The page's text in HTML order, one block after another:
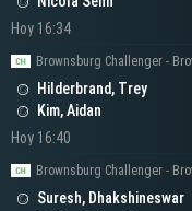
Hoy 16:34
Hilderbrand, Trey
Kim, Aidan
Hoy 16:40
Suresh, Dhakshineswar